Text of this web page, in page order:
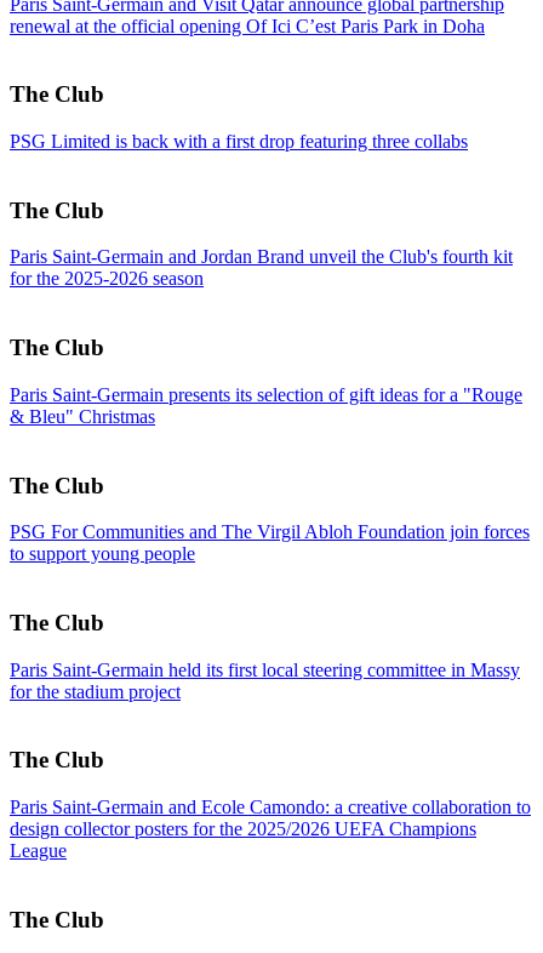
renewal at the official opening Of Ici C’est Paris Park in Doha
The Club
PSG Limited is back with a first drop featuring three collabs
The Club
Paris Saint-Germain and Jordan Brand unveil the Club's fourth kit
for the 2025-2026 season
The Club
Paris Saint-Germain presents its selection of gift ideas for a "Rouge
& Bleu" Christmas
The Club
PSG For Communities and The Virgil Abloh Foundation join forces
to support young people
The Club
Paris Saint-Germain held its first local steering committee in Massy
for the stadium project
The Club
Paris Saint-Germain and Ecole Camondo: a creative collaboration to
design collector posters for the 2025/2026 UEFA Champions
League
The Club